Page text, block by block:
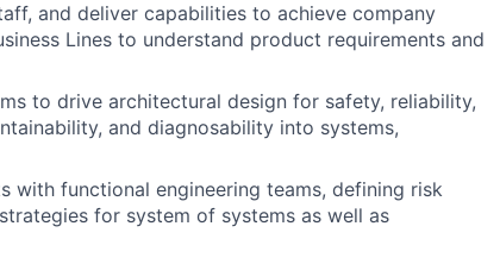
and deliver capabilities to achieve company
Lines to understand product requirements and
to drive architectural design for safety, reliability,
and diagnosability into systems,
with functional engineering teams, defining risk
for system of systems as well as